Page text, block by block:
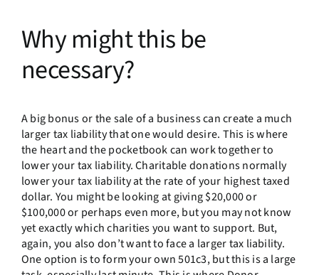
Why might this be
necessary?
A big bonus or the sale of a business can create a much
larger tax liability that one would desire. This is where
the heart and the pocketbook can work together to
lower your tax liability. Charitable donations normally
lower your tax liability at the rate of your highest taxed
dollar. You might be looking at giving $20,000 or
$100,000 or perhaps even more, but you may not know
yet exactly which charities you want to support. But,
again, you also don’t want to face a larger tax liability.
One option is to form your own 501c3, but this is a large